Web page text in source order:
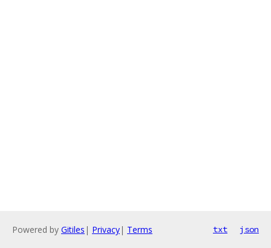
Powered by Gitiles | Privacy| Terms txt json